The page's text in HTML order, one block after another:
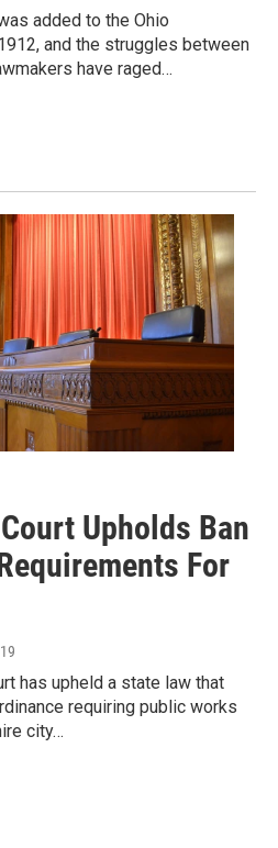
added to the Ohio
and the struggles between
have raged…
Upholds Ban
For
has upheld a state law that
requiring public works
city…